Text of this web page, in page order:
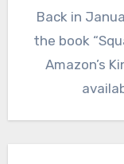
Back in
the book
Amazon’s